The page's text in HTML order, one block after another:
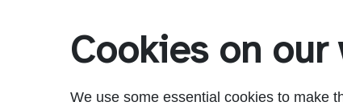
Cookies on our
We use some essential cookies to make